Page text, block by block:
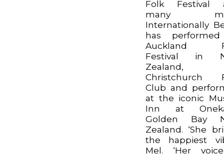
Folk Festival
many
Internationally
has
Auckland
Festival in
Zealand,
Christchurch
Club and
at the iconic
Inn at
Golden Bay
Zealand. ‘She
the happiest
Mel. ‘Her